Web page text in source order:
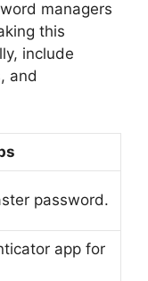
managers
this
include
and
password.
app for